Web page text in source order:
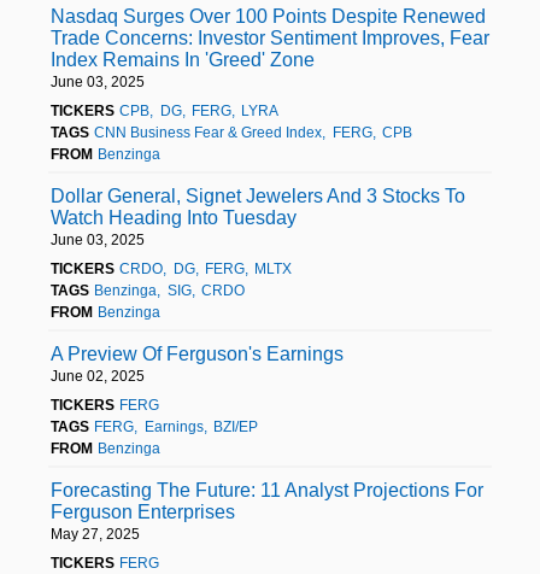
Nasdaq Surges Over 100 Points Despite Renewed
Trade Concerns: Investor Sentiment Improves, Fear
Index Remains In 'Greed' Zone
June 03, 2025
TICKERS CPB DG FERG
LYRA
TAGS CNN Business Fear & Greed Index FERG
CPB
FROM Benzinga
Dollar General, Signet Jewelers And 3 Stocks To
Watch Heading Into Tuesday
June 03, 2025
TICKERS CRDO DG FERG
MLTX
TAGS Benzinga SIG
CRDO
FROM Benzinga
A Preview Of Ferguson's Earnings
June 02, 2025
TICKERS FERG
TAGS FERG Earnings
BZI/EP
FROM Benzinga
Forecasting The Future: 11 Analyst Projections For
Ferguson Enterprises
May 27, 2025
TICKERS FERG